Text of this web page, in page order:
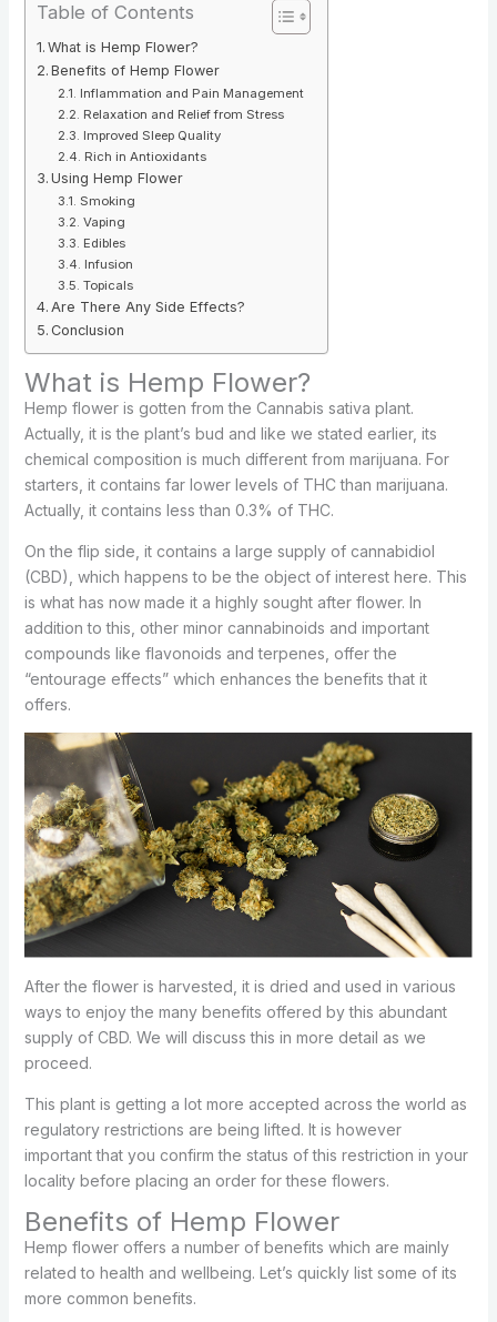
Table of Contents
What is Hemp Flower?
Benefits of Hemp Flower
Inflammation and Pain Management
Relaxation and Relief from Stress
Improved Sleep Quality
Rich in Antioxidants
Using Hemp Flower
Smoking
Vaping
Edibles
Infusion
Topicals
Are There Any Side Effects?
Conclusion
What is Hemp Flower?
Hemp flower is gotten from the Cannabis sativa plant.
Actually, it is the plant’s bud and like we stated earlier, its
chemical composition is much different from marijuana. For
starters, it contains far lower levels of THC than marijuana.
Actually, it contains less than 0.3% of THC.
On the flip side, it contains a large supply of cannabidiol
(CBD), which happens to be the object of interest here. This
is what has now made it a highly sought after flower. In
addition to this, other minor cannabinoids and important
compounds like flavonoids and terpenes, offer the
“entourage effects” which enhances the benefits that it
offers.
After the flower is harvested, it is dried and used in various
ways to enjoy the many benefits offered by this abundant
supply of CBD. We will discuss this in more detail as we
proceed.
This plant is getting a lot more accepted across the world as
regulatory restrictions are being lifted. It is however
important that you confirm the status of this restriction in your
locality before placing an order for these flowers.
Benefits of Hemp Flower
Hemp flower offers a number of benefits which are mainly
related to health and wellbeing. Let’s quickly list some of its
more common benefits.